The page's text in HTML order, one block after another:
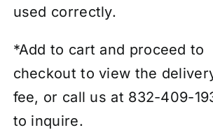
used correctly.
*Add to cart and proceed to
checkout to view the
fee, or call us at 832-409-
to inquire.